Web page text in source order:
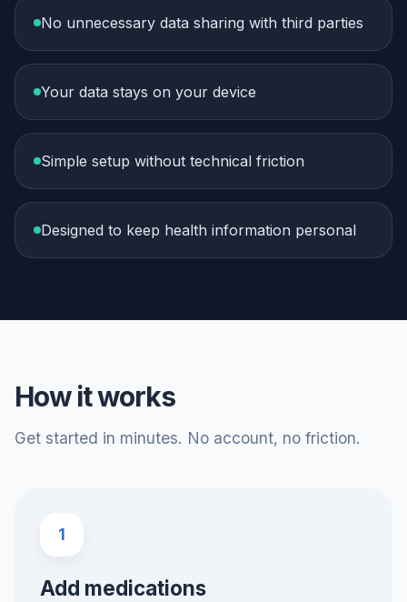
No unnecessary data sharing with third parties
Your data stays on your device
Simple setup without technical friction
Designed to keep health information personal
How it works
Get started in minutes. No account, no friction.
1
Add medications